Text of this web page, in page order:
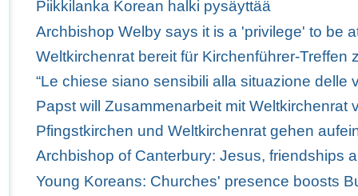
Piikkilanka Korean halki pysäyttää
Archbishop Welby says it is a 'privilege' to be
Weltkirchenrat bereit für Kirchenführer-Treffen
“Le chiese siano sensibili alla situazione delle
Papst will Zusammenarbeit mit Weltkirchenrat
Pfingstkirchen und Weltkirchenrat gehen
Archbishop of Canterbury: Jesus, friendships
Young Koreans: Churches' presence boosts